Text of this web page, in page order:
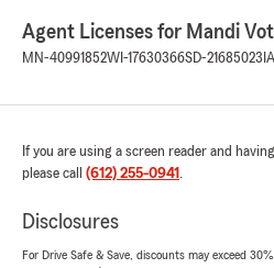
Agent Licenses for Mandi
MN-40991852WI-17630366SD-21685023
If you are using a screen reader and
please call (612) 255-0941 .
Disclosures
For Drive Safe & Save, discounts may exceed